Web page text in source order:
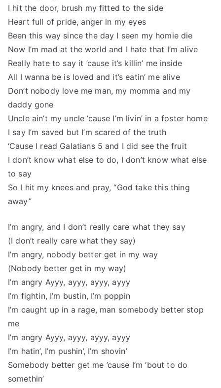
I hit the door, brush my fitted to the side
Heart full of pride, anger in my eyes
Been this way since the day I seen my homie die
Now I’m mad at the world and I hate that I’m alive
Really hate to say it ’cause it’s killin’ me inside
All I wanna be is loved and it’s eatin’ me alive
Don’t nobody love me man, my momma and my
daddy gone
Uncle ain’t my uncle ’cause I’m livin’ in a foster home
I say I’m saved but I’m scared of the truth
‘Cause I read Galatians 5 and I did see the fruit
I don’t know what else to do, I don’t know what else
to say
So I hit my knees and pray, “God take this thing
away”
I’m angry, and I don’t really care what they say
(I don’t really care what they say)
I’m angry, nobody better get in my way
(Nobody better get in my way)
I’m angry Ayyy, ayyy, ayyy, ayyy
I’m fightin, I’m bustin, I’m poppin
I’m caught up in a rage, man somebody better stop
me
I’m angry Ayyy, ayyy, ayyy, ayyy
I’m hatin’, I’m pushin’, I’m shovin’
Somebody better get me ’cause I’m ’bout to do
somethin’